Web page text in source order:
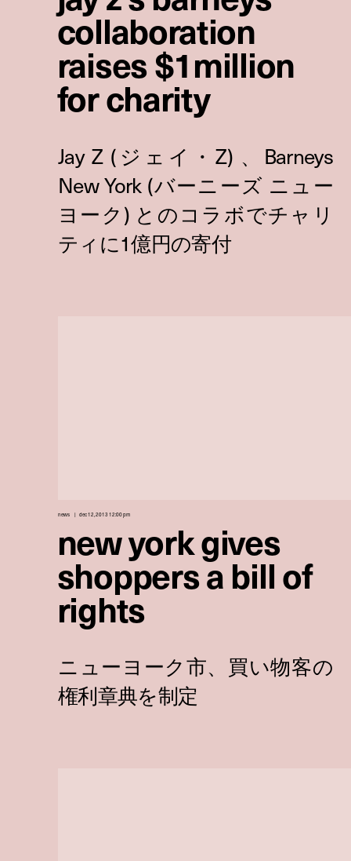
collaboration
raises $1million
for charity
news dec 12, 2013 12:00 pm
new york gives
shoppers a bill of
rights